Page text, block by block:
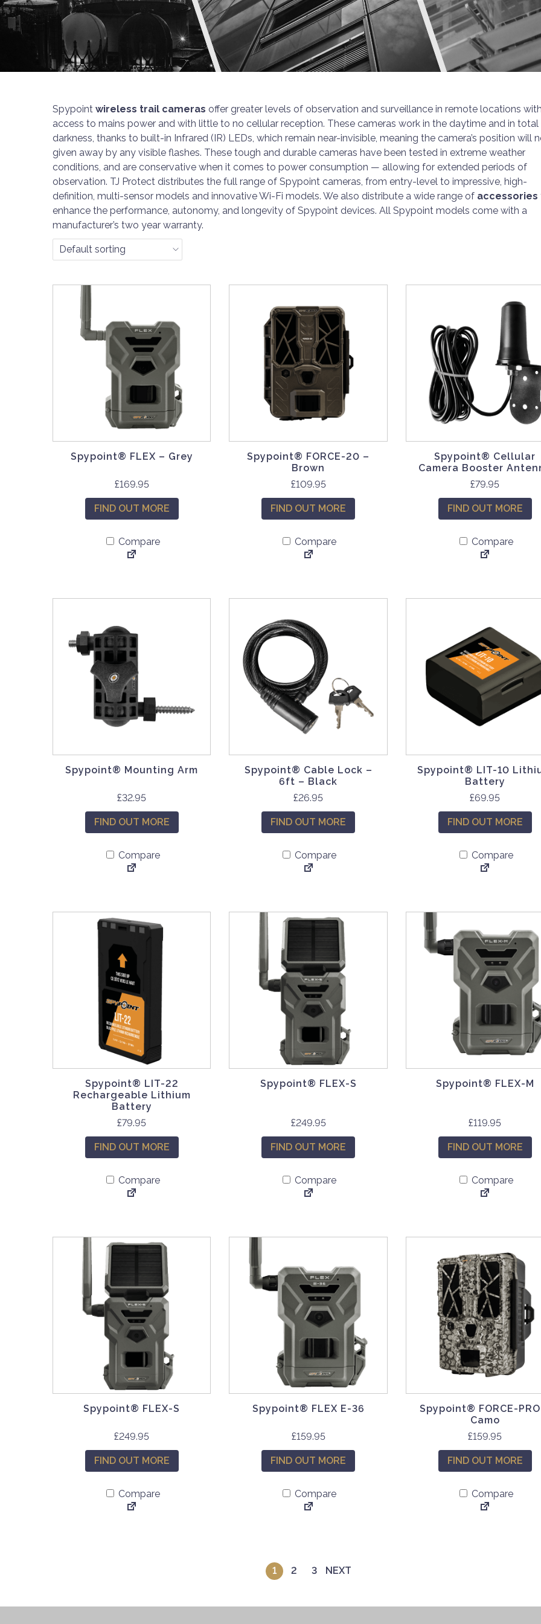
n
Spypoint wireless trail cameras offer greater levels of observation and surveillance in remote locations
access to mains power and with little to no cellular reception. These cameras work in the daytime and in total
darkness, thanks to built-in Infrared (IR) LEDs, which remain near-invisible, meaning the camera’s position will
given away by any visible flashes. These tough and durable cameras have been tested in extreme weather
conditions, and are conservative when it comes to power consumption — allowing for extended periods of
observation. TJ Protect distributes the full range of Spypoint cameras, from entry-level to impressive, high-
definition, multi-sensor models and innovative Wi-Fi models. We also distribute a wide range of accessories
enhance the performance, autonomy, and longevity of Spypoint devices. All Spypoint models come with a
manufacturer’s two year warranty.
Spypoint® FLEX – Grey
£169.95
FIND OUT MORE
Compare
Spypoint® FORCE-20 –
Brown
£109.95
FIND OUT MORE
Compare
Spypoint® Cellular
Camera Booster
£79.95
FIND OUT MORE
Compare
Spypoint® Mounting Arm
£32.95
FIND OUT MORE
Compare
Spypoint® Cable Lock –
6ft – Black
£26.95
FIND OUT MORE
Compare
Spypoint® LIT-10
Battery
£69.95
FIND OUT MORE
Compare
Spypoint® LIT-22
Rechargeable Lithium
Battery
£79.95
FIND OUT MORE
Compare
Spypoint® FLEX-S
£249.95
FIND OUT MORE
Compare
Spypoint® FLEX-M
£119.95
FIND OUT MORE
Compare
Spypoint® FLEX-S
£249.95
FIND OUT MORE
Compare
Spypoint® FLEX E-36
£159.95
FIND OUT MORE
Compare
Spypoint® FORCE-
Camo
£159.95
FIND OUT MORE
Compare
1 2 3 NEXT